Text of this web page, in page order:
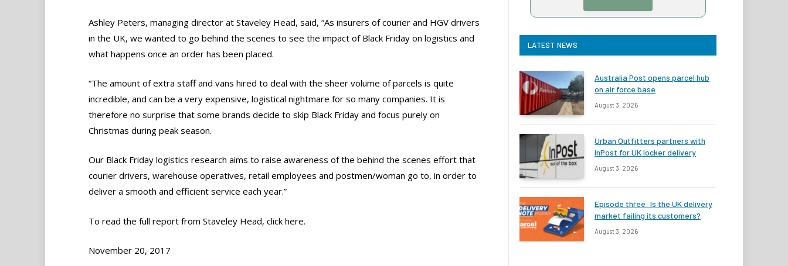
Ashley Peters, managing director at Staveley Head, said, “As insurers of courier and HGV drivers
in the UK, we wanted to go behind the scenes to see the impact of Black Friday on logistics and
what happens once an order has been placed.
“The amount of extra staff and vans hired to deal with the sheer volume of parcels is quite
incredible, and can be a very expensive, logistical nightmare for so many companies. It is
therefore no surprise that some brands decide to skip Black Friday and focus purely on
Christmas during peak season.
Our Black Friday logistics research aims to raise awareness of the behind the scenes effort that
courier drivers, warehouse operatives, retail employees and postmen/woman go to, in order to
deliver a smooth and efficient service each year.”
To read the full report from Staveley Head, click here.
November 20, 2017
LATEST NEWS
Australia Post opens parcel hub
on air force base
August 3, 2026
Urban Outfitters partners with
InPost for UK locker delivery
August 3, 2026
Episode three: Is the UK delivery
market failing its customers?
August 3, 2026